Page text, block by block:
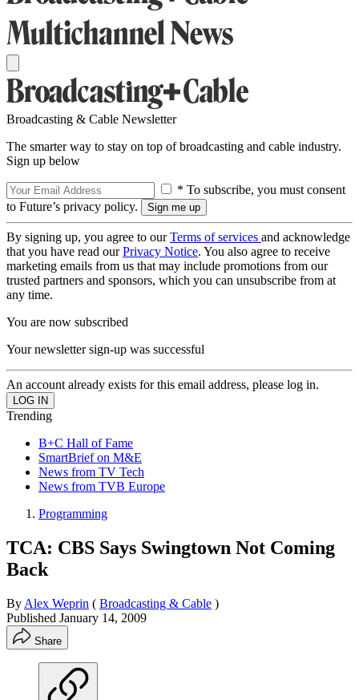
Broadcasting & Cable Newsletter
The smarter way to stay on top of broadcasting and cable industry.
Sign up below
* To subscribe, you must consent
to Future’s privacy policy.
By signing up, you agree to ourTerms of services and acknowledge
that you have read ourPrivacy Notice. You also agree to receive
marketing emails from us that may include promotions from our
trusted partners and sponsors, which you can unsubscribe from at
any time.
You are now subscribed
Your newsletter sign-up was successful
An account already exists for this email address, please log in.
Trending
B+C Hall of Fame
SmartBrief on M&E
News from TV Tech
News from TVB Europe
Programming
TCA: CBS Says Swingtown Not Coming
Back
By Alex Weprin ( Broadcasting & Cable )
Published January 14, 2009
Share